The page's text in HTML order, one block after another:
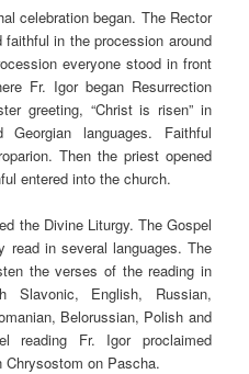
celebration began. The Rector
in the procession around
everyone stood in front
Fr. Igor began Resurrection
greeting, “Christ is risen” in
languages. Faithful
Then the priest opened
entered into the church.
the Divine Liturgy. The Gospel
read in several languages. The
the verses of the reading in
Slavonic, English, Russian,
Belorussian, Polish and
reading Fr. Igor proclaimed
on Pascha.